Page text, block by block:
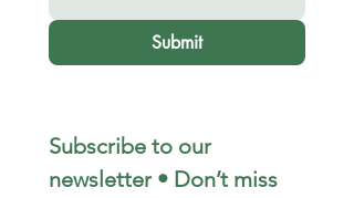
Submit
Subscribe to our
newsletter • Don’t miss